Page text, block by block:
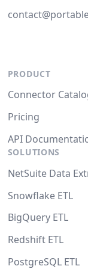
PRODUCT
Connector
Pricing
API
SOLUTIONS
NetSuite Data
Snowflake ETL
BigQuery ETL
Redshift ETL
PostgreSQL ETL